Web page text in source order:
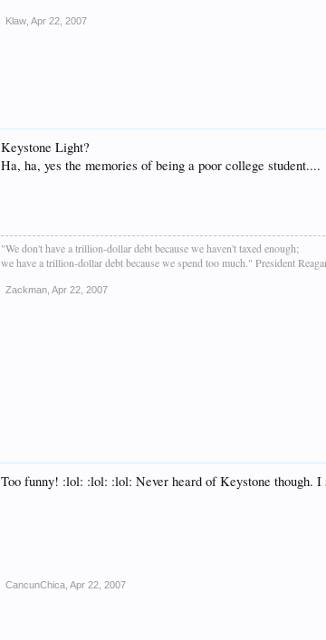
Klaw Apr 22, 2007
Keystone Light?
Ha, ha, yes the memories of being a poor college student....
"We don't have a trillion-dollar debt because we haven't taxed enough;
we have a trillion-dollar debt because we spend too much." President
Zackman Apr 22, 2007
Too funny! :lol: :lol: :lol: Never heard of Keystone though.
CancunChica Apr 22, 2007